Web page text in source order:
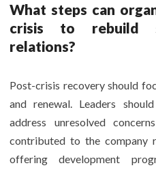
What steps can
crisis to rebuild
relations?
Post-crisis recovery should
and renewal. Leaders
address unresolved
contributed to the company
offering development